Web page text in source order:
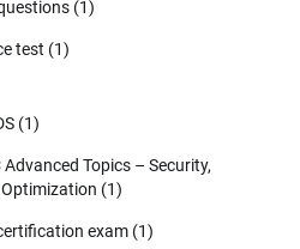
(1)
test (1)
(1)
Topics – Security,
(1)
exam (1)